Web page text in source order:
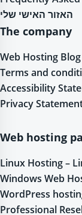
האזור האישי שלי
The company
Web Hosting Blog
Terms and
Accessibility
Privacy
Web hosting
Linux Hosting –
Windows Web
WordPress
Professional